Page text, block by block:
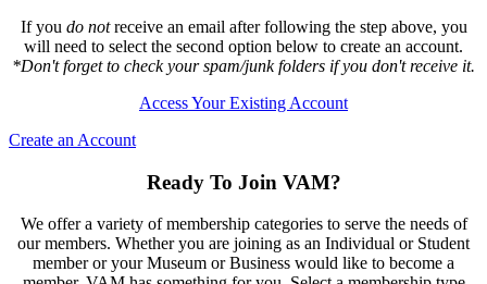
If you do notreceive an email after following the step above, you
will need to select the second option below to create an account.
*Don't forget to check your spam/junk folders if you don't receive it.
Access Your Existing Account
Create an Account
Ready To Join VAM?
We offer a variety of membership categories to serve the needs of
our members. Whether you are joining as an Individual or Student
member or your Museum or Business would like to become a